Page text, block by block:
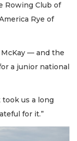
Rowing Club of
Rye of
— and the
a junior national
took us a long
for it.”